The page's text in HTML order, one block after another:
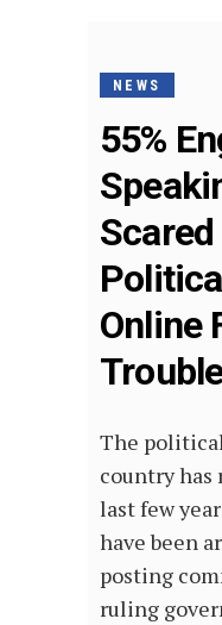
NEWS
55%
Online
The
country has
last few
have been
posting
ruling